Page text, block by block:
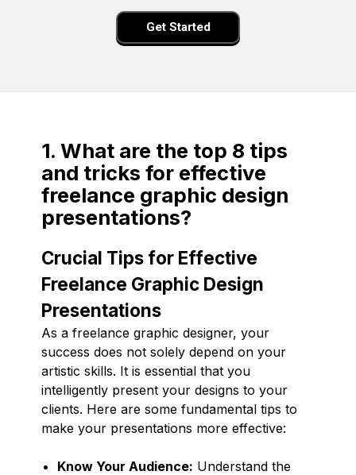
Get Started
1. What are the top 8 tips
and tricks for effective
freelance graphic design
presentations?
Crucial Tips for Effective
Freelance Graphic Design
Presentations
As a freelance graphic designer, your
success does not solely depend on your
artistic skills. It is essential that you
intelligently present your designs to your
clients. Here are some fundamental tips to
make your presentations more effective:
Know Your Audience: Understand the